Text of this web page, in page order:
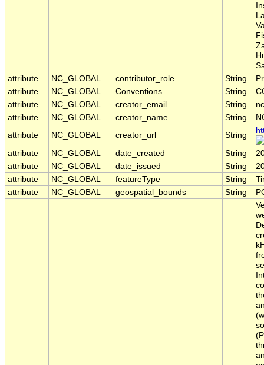
attribute
NC_GLOBAL contributor_role String
attribute
NC_GLOBAL Conventions String
attribute
NC_GLOBAL creator_email String
attribute
NC_GLOBAL creator_name String
attribute
NC_GLOBAL creator_url String
attribute NC_GLOBAL date_created String
attribute
NC_GLOBAL date_issued String
attribute
NC_GLOBAL featureType String
attribute
NC_GLOBAL geospatial_bounds String